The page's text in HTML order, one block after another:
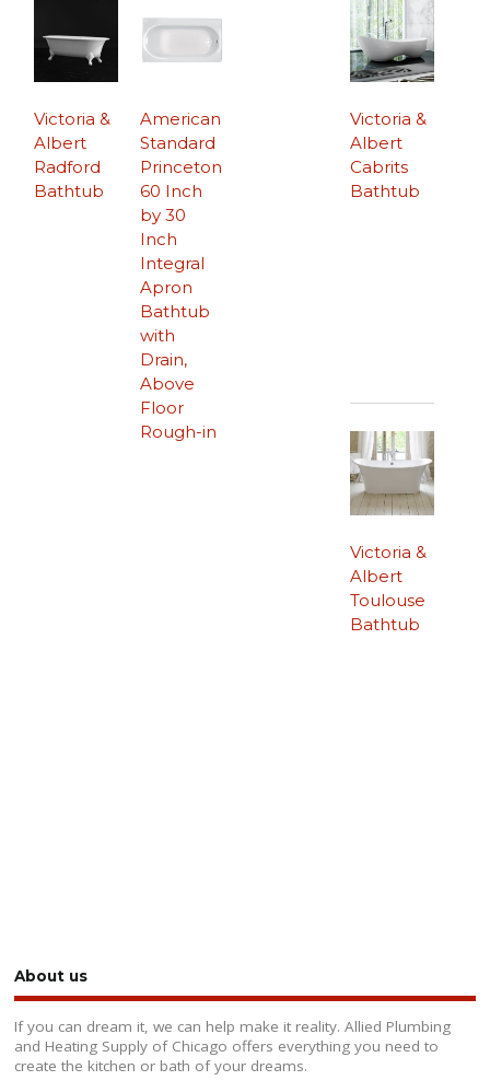
Victoria &
Albert
Radford
Bathtub
Victoria &
Albert
Cabrits
Bathtub
American
Standard
Princeton
60 Inch
by 30
Inch
Integral
Apron
Bathtub
with
Drain,
Above
Floor
Rough-in
Victoria &
Albert
Toulouse
Bathtub
About us
If you can dream it, we can help make it reality. Allied Plumbing
and Heating Supply of Chicago offers everything you need to
create the kitchen or bath of your dreams.